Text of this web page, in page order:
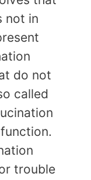
not in
do not
called
trouble